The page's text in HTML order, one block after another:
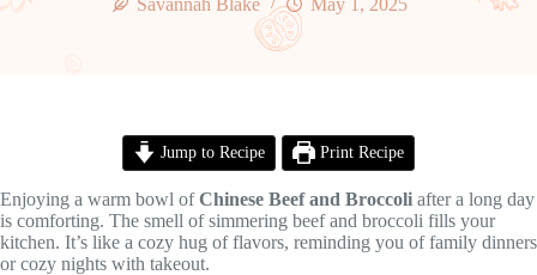
Savannah Blake May 1, 2025
Jump to Recipe Print Recipe
Enjoying a warm bowl ofChinese Beef and Broccoli after a long day
is comforting. The smell of simmering beef and broccoli fills your
kitchen. It’s like a cozy hug of flavors, reminding you of family dinners
or cozy nights with takeout.